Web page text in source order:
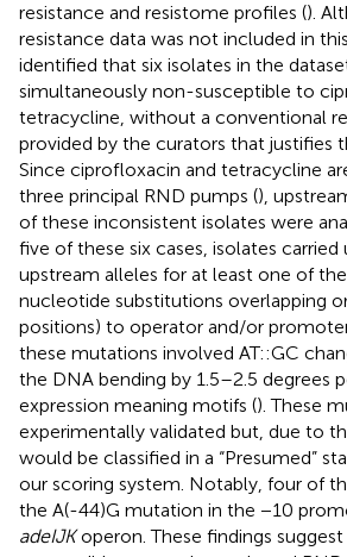
resistance and resistome profiles ().
resistance data was not included in
identified that six isolates in the
simultaneously non-susceptible to
tetracycline, without a conventional
provided by the curators that justifies
Since ciprofloxacin and tetracycline
three principal RND pumps (),
of these inconsistent isolates were
five of these six cases, isolates carried
upstream alleles for at least one of
nucleotide substitutions overlapping
positions) to operator and/or
these mutations involved AT::GC
the DNA bending by 1.5–2.5 degrees
expression meaning motifs (). These
experimentally validated but, due to
would be classified in a “Presumed”
our scoring system. Notably, four of
the A(-44)G mutation in the −10
adeIJKoperon. These findings